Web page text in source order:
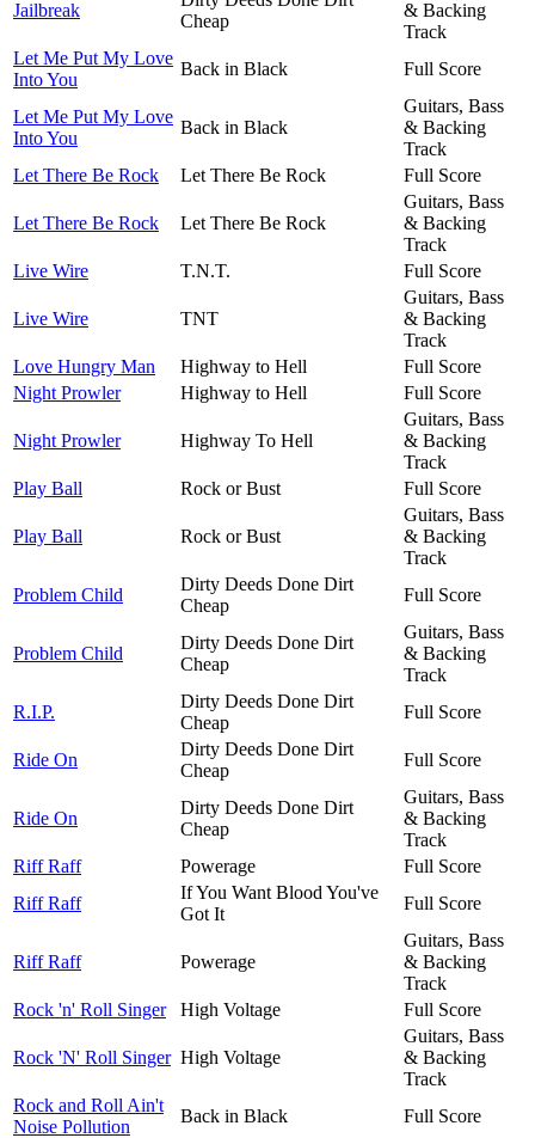
Jailbreak
Cheap
& Backing
Track
Let Me Put My Love
Into You
Back in Black Full Score
Let Me Put My Love
Into You
Back in Black
Guitars, Bass
& Backing
Track
Let There Be Rock
Let There Be Rock Full Score
Let There Be Rock Let There Be Rock
Guitars, Bass
& Backing
Track
Live Wire
T.N.T. Full Score
Live Wire TNT
Guitars, Bass
& Backing
Track
Love Hungry Man
Highway to Hell
Full Score
Night Prowler
Highway to Hell Full Score
Night Prowler Highway To Hell
Guitars, Bass
& Backing
Track
Play Ball
Rock or Bust Full Score
Play Ball Rock or Bust
Guitars, Bass
& Backing
Track
Problem Child
Dirty Deeds Done Dirt
Cheap
Full Score
Problem Child
Dirty Deeds Done Dirt
Cheap
Guitars, Bass
& Backing
Track
R.I.P.
Dirty Deeds Done Dirt
Cheap
Full Score
Ride On
Dirty Deeds Done Dirt
Cheap
Full Score
Ride On
Dirty Deeds Done Dirt
Cheap
Guitars, Bass
& Backing
Track
Riff Raff
Powerage
Full Score
Riff Raff
If You Want Blood You've
Got It
Full Score
Riff Raff Powerage
Guitars, Bass
& Backing
Track
Rock 'n' Roll Singer
High Voltage Full Score
Rock 'N' Roll Singer High Voltage
Guitars, Bass
& Backing
Track
Rock and Roll Ain't
Noise Pollution
Back in Black Full Score